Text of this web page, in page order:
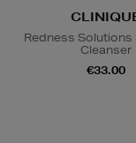
Redness
Cleanser
€33.00